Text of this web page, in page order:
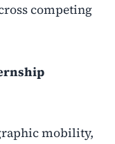
competing
mobility,